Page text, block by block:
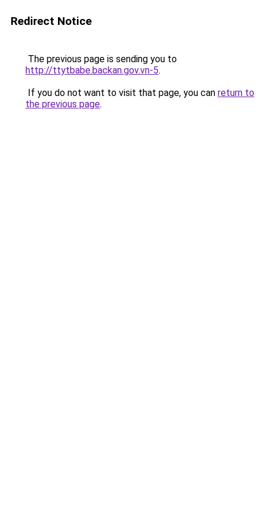
Redirect Notice
The previous page is sending you to
http://ttytbabe.backan.gov.vn-5.
If you do not want to visit that page, you can return to
the previous page.